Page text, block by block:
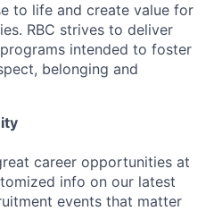
to life and create value for
RBC strives to deliver
intended to foster
belonging and
career opportunities at
info on our latest
events that matter